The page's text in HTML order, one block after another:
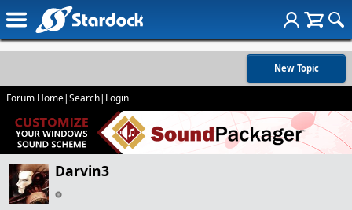
New Topic
Forum Home|Search| Login
Darvin3